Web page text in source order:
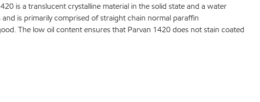
is a translucent crystalline material in the solid state and a water
is primarily comprised of straight chain normal paraffin
The low oil content ensures that Parvan 1420 does not stain coated